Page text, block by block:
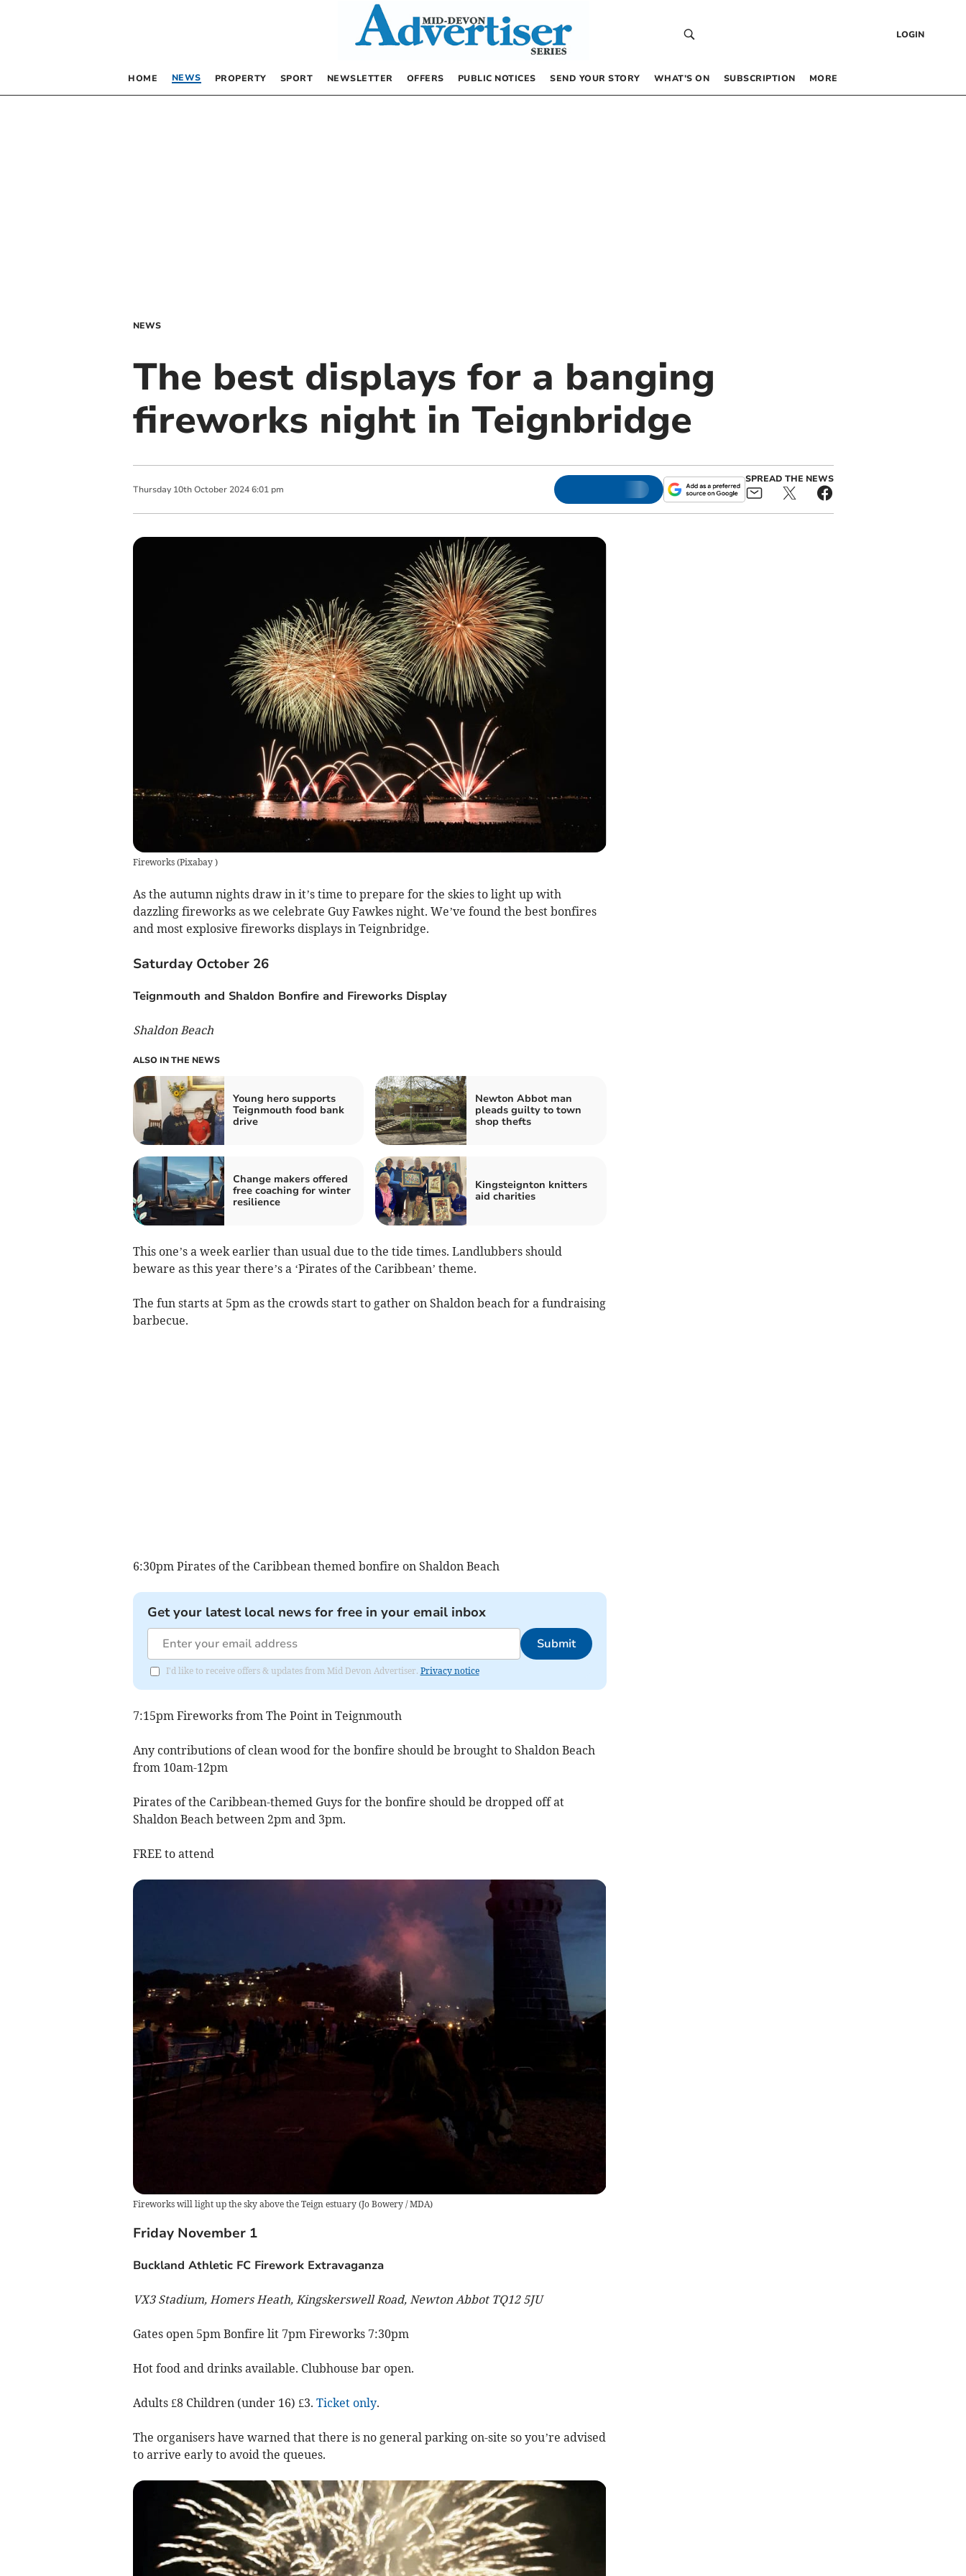
LOGIN
HOME NEWS PROPERTY SPORT NEWSLETTER OFFERS PUBLIC NOTICES SEND YOUR STORY WHAT’S ON SUBSCRIPTION MORE
NEWS
The best displays for a banging
fireworks night in Teignbridge
Thursday 10th October 2024 6:01 pm
SPREAD THE NEWS
Fireworks (Pixabay )
As the autumn nights draw in it’s time to prepare for the skies to light up with
dazzling fireworks as we celebrate Guy Fawkes night. We’ve found the best bonfires
and most explosive fireworks displays in Teignbridge.
Saturday October 26
Teignmouth and Shaldon Bonfire and Fireworks Display
Shaldon Beach
ALSO IN THE NEWS
Young hero supports
Teignmouth food bank
drive
Newton Abbot man
pleads guilty to town
shop thefts
Change makers offered
free coaching for winter
resilience
Kingsteignton knitters
aid charities
This one’s a week earlier than usual due to the tide times. Landlubbers should
beware as this year there’s a ‘Pirates of the Caribbean’ theme.
The fun starts at 5pm as the crowds start to gather on Shaldon beach for a fundraising
barbecue.
6:30pm Pirates of the Caribbean themed bonfire on Shaldon Beach
Get your latest local news for free in your email inbox
Submit
I'd like to receive offers & updates from Mid Devon Advertiser. Privacy notice
7:15pm Fireworks from The Point in Teignmouth
Any contributions of clean wood for the bonfire should be brought to Shaldon Beach
from 10am-12pm
Pirates of the Caribbean-themed Guys for the bonfire should be dropped off at
Shaldon Beach between 2pm and 3pm.
FREE to attend
Fireworks will light up the sky above the Teign estuary(Jo Bowery / MDA)
Friday November 1
Buckland Athletic FC Firework Extravaganza
VX3 Stadium, Homers Heath, Kingskerswell Road, Newton Abbot TQ12 5JU
Gates open 5pm Bonfire lit 7pm Fireworks 7:30pm
Hot food and drinks available. Clubhouse bar open.
Adults £8 Children (under 16) £3. Ticket only.
The organisers have warned that there is no general parking on-site so you’re advised
to arrive early to avoid the queues.